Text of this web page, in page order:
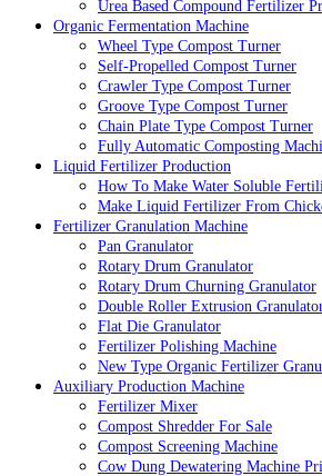
Urea Based Compound Fertilizer
Organic Fermentation Machine
Wheel Type Compost Turner
Self-Propelled Compost Turner
Crawler Type Compost Turner
Groove Type Compost Turner
Chain Plate Type Compost Turner
Fully Automatic Composting
Liquid Fertilizer Production
How To Make Water Soluble
Make Liquid Fertilizer From
Fertilizer Granulation Machine
Pan Granulator
Rotary Drum Granulator
Rotary Drum Churning Granulator
Double Roller Extrusion
Flat Die Granulator
Fertilizer Polishing Machine
New Type Organic Fertilizer
Auxiliary Production Machine
Fertilizer Mixer
Compost Shredder For Sale
Compost Screening Machine
Cow Dung Dewatering Machine